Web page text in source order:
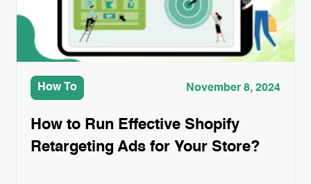
How To November 8, 2024
How to Run Effective Shopify
Retargeting Ads for Your Store?